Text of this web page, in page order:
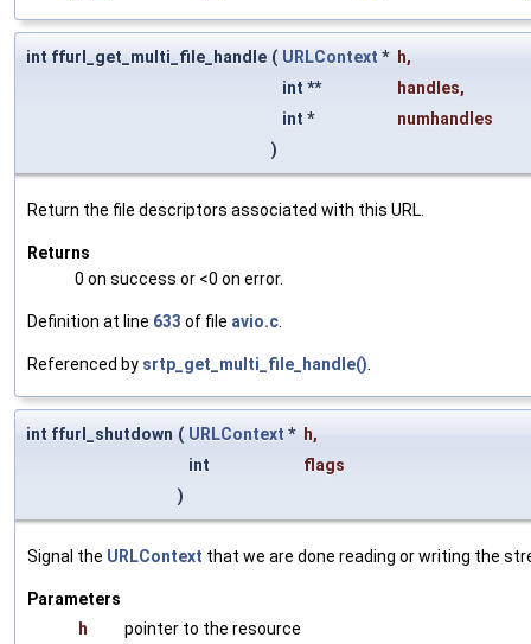
int ffurl_get_multi_file_handle ( URLContext * h,
int **
handles,
int *
numhandles
)
Return the file descriptors associated with this URL.
Returns
0 on success or <0 on error.
Definition at line 633 of file avio.c
Referenced by srtp_get_multi_file_handle()
int ffurl_shutdown ( URLContext * h,
int
flags
)
Signal the URLContext that we are done reading or writing the
Parameters
h
pointer to the resource